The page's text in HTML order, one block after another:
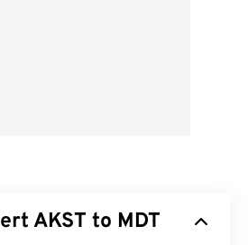
AKST to MDT